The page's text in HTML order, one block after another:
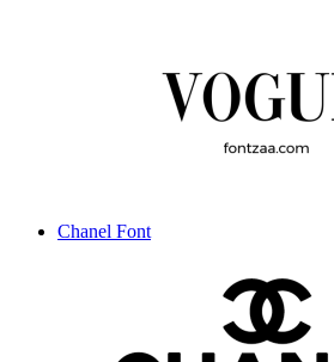
Chanel Font